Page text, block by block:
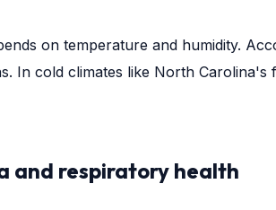
on temperature and humidity.
In cold climates like North
and respiratory health